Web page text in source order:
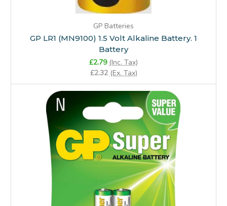
GP Batteries
GP LR1 (MN9100) 1.5 Volt Alkaline Battery. 1
Battery
£2.79 (Inc. Tax)
£2.32 (Ex. Tax)